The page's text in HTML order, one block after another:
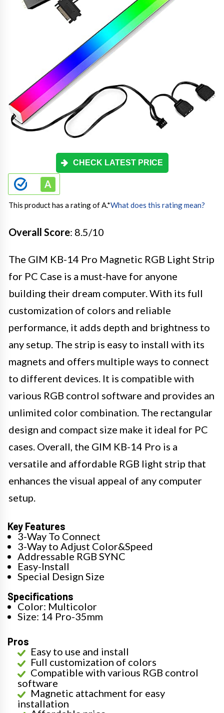
CHECK LATEST PRICE
This product has a rating of A.*What does this rating mean?
Overall Score: 8.5/10
The GIM KB-14 Pro Magnetic RGB Light Strip
for PC Case is a must-have for anyone
building their dream computer. With its full
customization of colors and reliable
performance, it adds depth and brightness to
any setup. The strip is easy to install with its
magnets and offers multiple ways to connect
to different devices. It is compatible with
various RGB control software and provides an
unlimited color combination. The rectangular
design and compact size make it ideal for PC
cases. Overall, the GIM KB-14 Pro is a
versatile and affordable RGB light strip that
enhances the visual appeal of any computer
setup.
Key Features
3-Way To Connect
3-Way to Adjust Color&Speed
Addressable RGB SYNC
Easy-Install
Special Design Size
Specifications
Color: Multicolor
Size: 14 Pro-35mm
Pros
Easy to use and install
Full customization of colors
Compatible with various RGB control
software
Magnetic attachment for easy
installation